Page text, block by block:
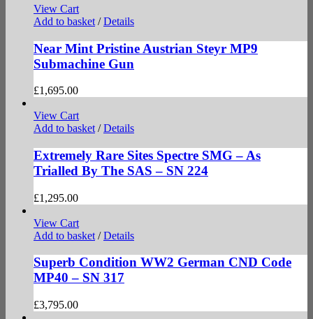
View Cart
Add to basket / Details
Near Mint Pristine Austrian Steyr MP9
Submachine Gun
£1,695.00
View Cart
Add to basket / Details
Extremely Rare Sites Spectre SMG – As
Trialled By The SAS – SN 224
£1,295.00
View Cart
Add to basket / Details
Superb Condition WW2 German CND Code
MP40 – SN 317
£3,795.00